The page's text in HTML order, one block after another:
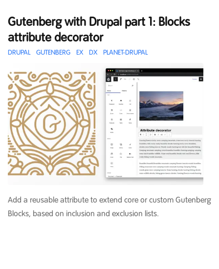
Gutenberg with Drupal part 1: Blocks
attribute decorator
DRUPAL GUTENBERG EX DX PLANET-DRUPAL
Add a reusable attribute to extend core or custom Gutenberg
Blocks, based on inclusion and exclusion lists.